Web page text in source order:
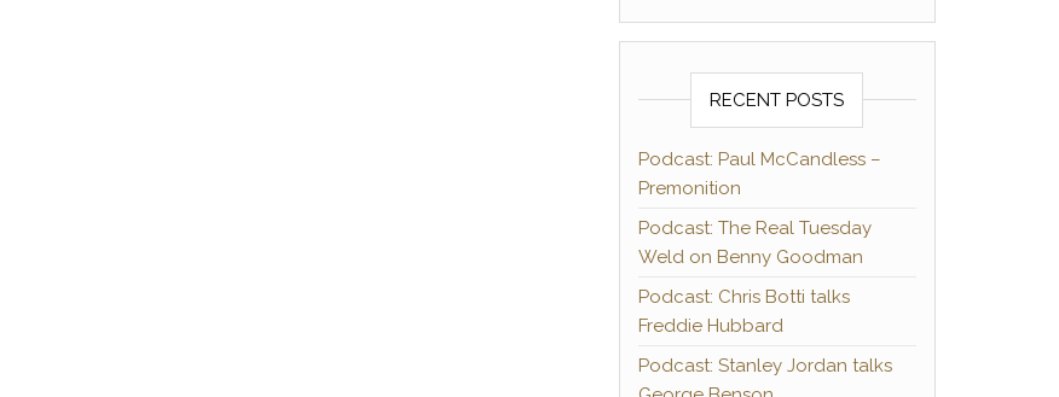
RECENT POSTS
Podcast: Paul McCandless –
Premonition
Podcast: The Real Tuesday
Weld on Benny Goodman
Podcast: Chris Botti talks
Freddie Hubbard
Podcast: Stanley Jordan talks